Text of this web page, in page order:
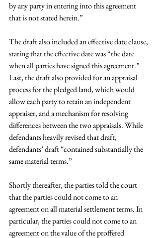
by any party in entering into this agreement
that is not stated herein.”
The draft also included an effective date clause,
stating that the effective date was “the date
when all parties have signed this agreement.”
Last, the draft also provided for an appraisal
process for the pledged land, which would
allow each party to retain an independent
appraiser, and a mechanism for resolving
differences between the two appraisals. While
defendants heavily revised that draft,
defendants’ draft “contained substantially the
same material terms.”
Shortly thereafter, the parties told the court
that the parties could not come to an
agreement on all material settlement terms. In
particular, the parties could not come to an
agreement on the value of the proffered